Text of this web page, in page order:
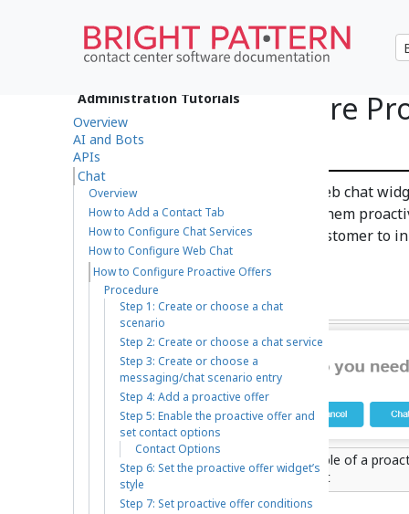
How to Configure
Chat
A proactive offer is a pop-up web chat
chat with a live agent. We call them
interactions that rely on the customer to
are initiated by contact centers.
Example of a
widget
Administration Tutorials
Overview
AI and Bots
APIs
Chat
Overview
How to Add a Contact Tab
How to Configure Chat Services
How to Configure Web Chat
How to Configure Proactive Offers
Procedure
Step 1: Create or choose a chat
scenario
Step 2: Create or choose a chat service
Step 3: Create or choose a
messaging/chat scenario entry
Step 4: Add a proactive offer
Step 5: Enable the proactive offer and
set contact options
Contact Options
Step 6: Set the proactive offer widget’s
style
Step 7: Set proactive offer conditions